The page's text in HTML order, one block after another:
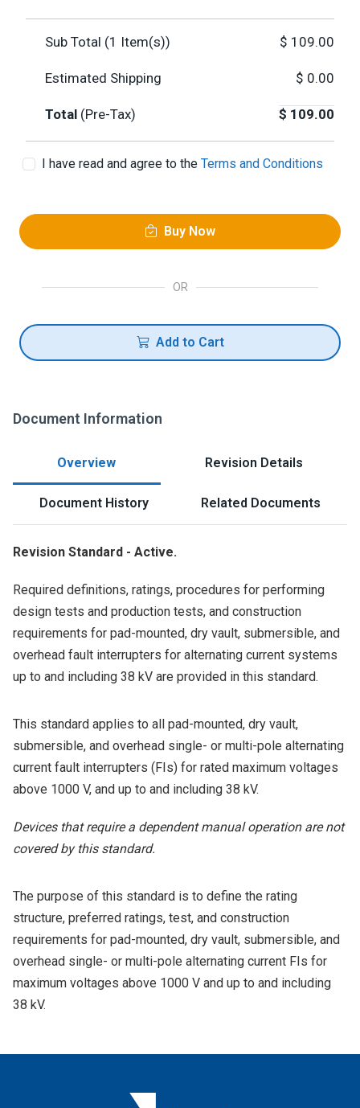
Sub Total (1 Item(s)) $ 109.00
Estimated Shipping $ 0.00
Total (Pre-Tax) $ 109.00
I have read and agree to the Terms and Conditions
Buy Now
OR
Add to Cart
Document Information
Overview Revision Details
Document History Related Documents
Revision Standard - Active.
Required definitions, ratings, procedures for performing
design tests and production tests, and construction
requirements for pad-mounted, dry vault, submersible, and
overhead fault interrupters for alternating current systems
up to and including 38 kV are provided in this standard.
This standard applies to all pad-mounted, dry vault,
submersible, and overhead single- or multi-pole alternating
current fault interrupters (FIs) for rated maximum voltages
above 1000 V, and up to and including 38 kV.
Devices that require a dependent manual operation are not
covered by this standard.
The purpose of this standard is to define the rating
structure, preferred ratings, test, and construction
requirements for pad-mounted, dry vault, submersible, and
overhead single- or multi-pole alternating current FIs for
maximum voltages above 1000 V and up to and including
38 kV.